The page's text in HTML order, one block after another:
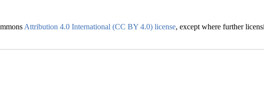
Attribution 4.0 International (CC BY 4.0) license, except where further